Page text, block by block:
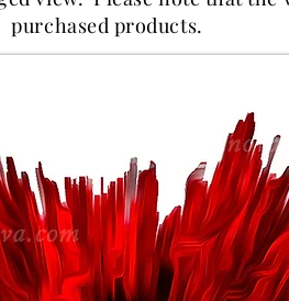
purchased products.